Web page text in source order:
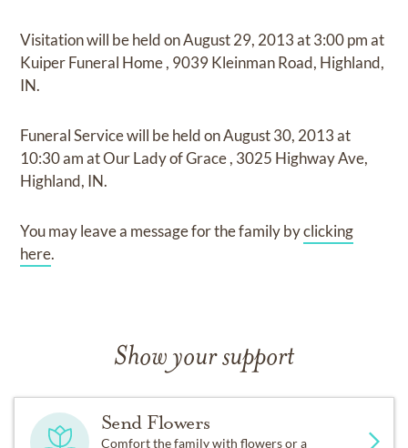
Visitationwill be held onAugust 29, 2013at3:00 pmat
Kuiper Funeral Home, 9039 Kleinman Road, Highland,
IN.
Funeral Servicewill be held onAugust 30, 2013at
10:30 amatOur Lady of Grace, 3025 Highway Ave,
Highland, IN.
You may leave a message for the family byclicking
here.
Show your support
Send Flowers
Comfort the family with flowers or a